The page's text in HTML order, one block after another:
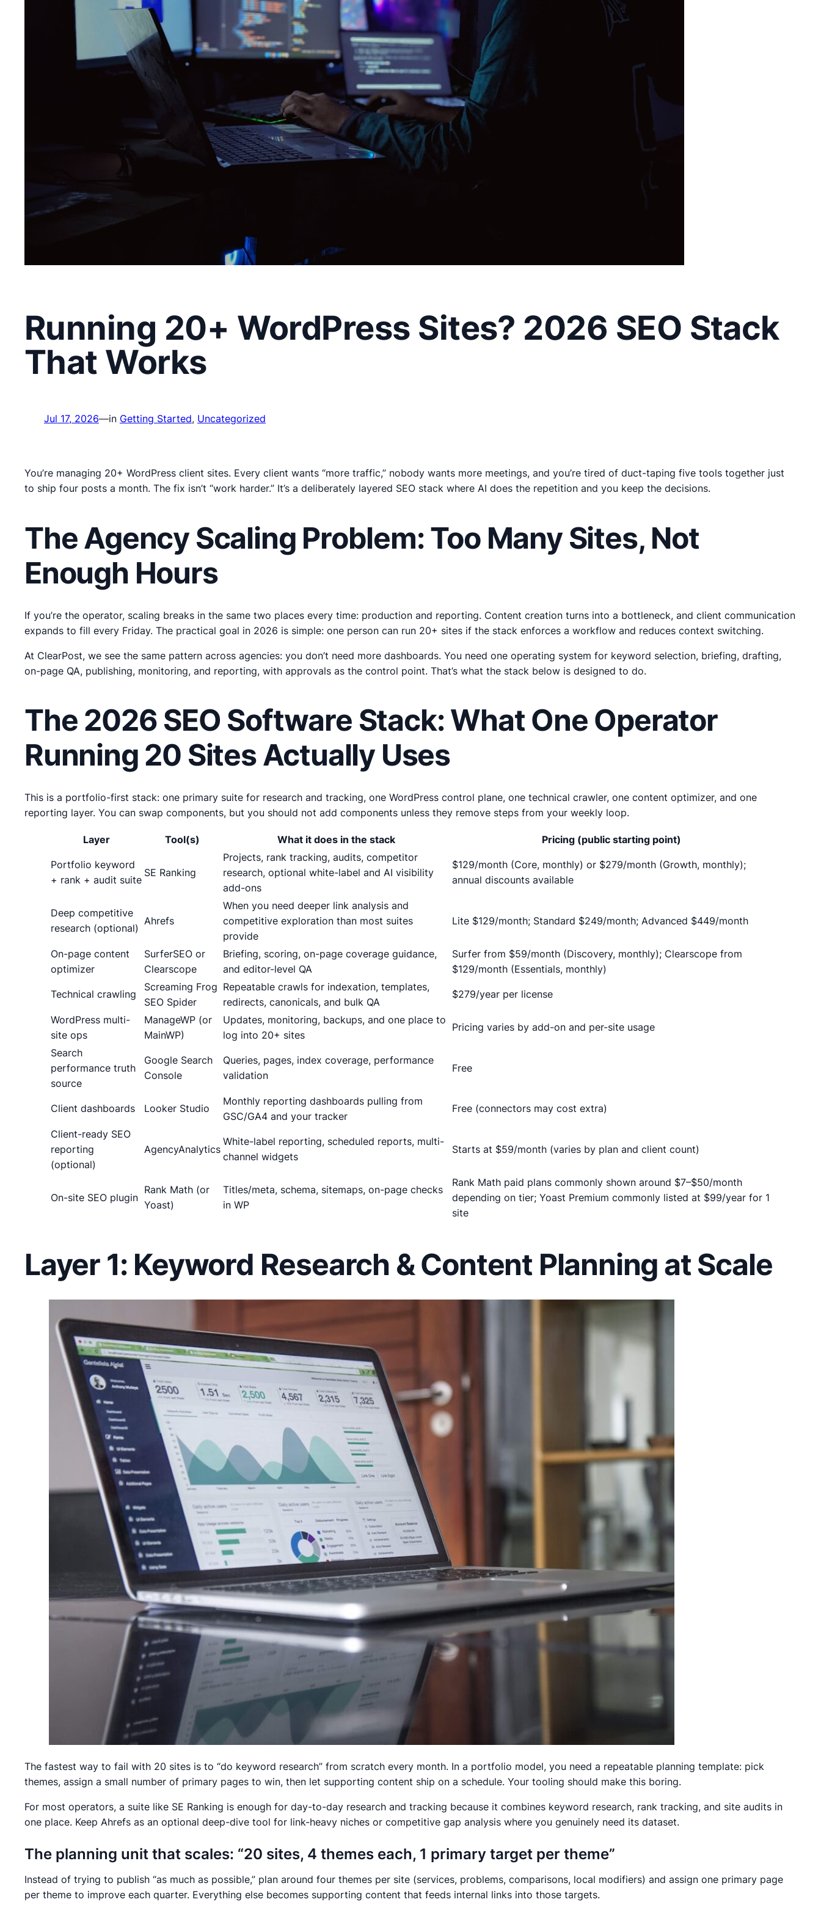
Running 20+ WordPress Sites? 2026 SEO Stack
That Works
Jul 17, 2026—in Getting Started, Uncategorized
You’re managing 20+ WordPress client sites. Every client wants “more traffic,” nobody wants more meetings, and you’re tired of duct-taping five tools together just
to ship four posts a month. The fix isn’t “work harder.” It’s a deliberately layered SEO stack where AI does the repetition and you keep the decisions.
The Agency Scaling Problem: Too Many Sites, Not
Enough Hours
If you’re the operator, scaling breaks in the same two places every time: production and reporting. Content creation turns into a bottleneck, and client communication
expands to fill every Friday. The practical goal in 2026 is simple: one person can run 20+ sites if the stack enforces a workflow and reduces context switching.
At ClearPost, we see the same pattern across agencies: you don’t need more dashboards. You need one operating system for keyword selection, briefing, drafting,
on-page QA, publishing, monitoring, and reporting, with approvals as the control point. That’s what the stack below is designed to do.
The 2026 SEO Software Stack: What One Operator
Running 20 Sites Actually Uses
This is a portfolio-first stack: one primary suite for research and tracking, one WordPress control plane, one technical crawler, one content optimizer, and one
reporting layer. You can swap components, but you should not add components unless they remove steps from your weekly loop.
Layer Tool(s) What it does in the stack Pricing (public starting point)
Portfolio keyword
+ rank + audit suite
SE Ranking
Projects, rank tracking, audits, competitor
research, optional white-label and AI visibility
add-ons
$129/month (Core, monthly) or $279/month (Growth, monthly);
annual discounts available
Deep competitive
research (optional)
Ahrefs
When you need deeper link analysis and
competitive exploration than most suites
provide
Lite $129/month; Standard $249/month; Advanced $449/month
On-page content
optimizer
SurferSEO or
Clearscope
Briefing, scoring, on-page coverage guidance,
and editor-level QA
Surfer from $59/month (Discovery, monthly); Clearscope from
$129/month (Essentials, monthly)
Technical crawling
Screaming Frog
SEO Spider
Repeatable crawls for indexation, templates,
redirects, canonicals, and bulk QA
$279/year per license
WordPress multi-
site ops
ManageWP (or
MainWP)
Updates, monitoring, backups, and one place to
log into 20+ sites
Pricing varies by add-on and per-site usage
Search
performance truth
source
Google Search
Console
Queries, pages, index coverage, performance
validation
Free
Client dashboards Looker Studio
Monthly reporting dashboards pulling from
GSC/GA4 and your tracker
Free (connectors may cost extra)
Client-ready SEO
reporting
(optional)
AgencyAnalytics
White-label reporting, scheduled reports, multi-
channel widgets
Starts at $59/month (varies by plan and client count)
On-site SEO plugin
Rank Math (or
Yoast)
Titles/meta, schema, sitemaps, on-page checks
in WP
Rank Math paid plans commonly shown around $7–$50/month
depending on tier; Yoast Premium commonly listed at $99/year for 1
site
Layer 1: Keyword Research & Content Planning at Scale
The fastest way to fail with 20 sites is to “do keyword research” from scratch every month. In a portfolio model, you need a repeatable planning template: pick
themes, assign a small number of primary pages to win, then let supporting content ship on a schedule. Your tooling should make this boring.
For most operators, a suite like SE Ranking is enough for day-to-day research and tracking because it combines keyword research, rank tracking, and site audits in
one place. Keep Ahrefs as an optional deep-dive tool for link-heavy niches or competitive gap analysis where you genuinely need its dataset.
The planning unit that scales: “20 sites, 4 themes each, 1 primary target per theme”
Instead of trying to publish “as much as possible,” plan around four themes per site (services, problems, comparisons, local modifiers) and assign one primary page
per theme to improve each quarter. Everything else becomes supporting content that feeds internal links into those targets.